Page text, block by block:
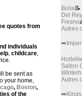
quotes from
individuals
, childcare,
be sent as
your home,
, Boston,
of the
Biola📝
Del Rey
Fresno
Autres
Holtville
Salton
Autres
➡️Kings